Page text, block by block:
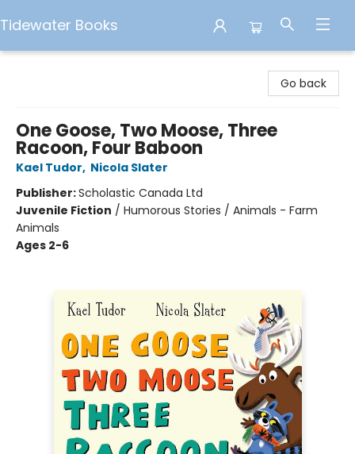
Tidewater Books
Go back
One Goose, Two Moose, Three
Racoon, Four Baboon
Kael Tudor, Nicola Slater
Publisher:Scholastic Canada Ltd
Juvenile Fiction / Humorous Stories / Animals - Farm
Animals
Ages 2-6